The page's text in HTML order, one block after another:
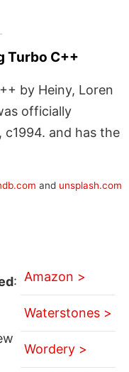
Turbo C++
by Heiny, Loren
officially
c1994. and has the
and unsplash.com
: Amazon >
Waterstones >
Wordery >